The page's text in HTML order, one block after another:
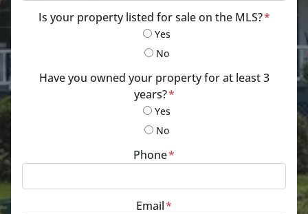
Is your property listed for sale on the MLS?*
Yes
No
Have you owned your property for at least 3
years?*
Yes
No
Phone*
Email*